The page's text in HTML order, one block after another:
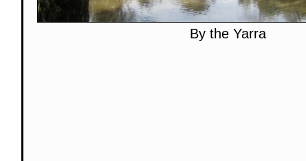
By the Yarra